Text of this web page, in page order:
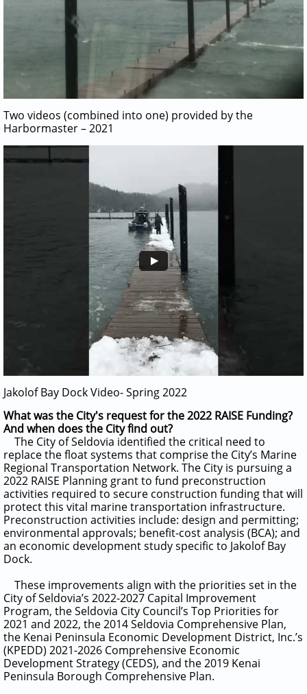
Two videos (combined into one) provided by the
Harbormaster – 2021
Jakolof Bay Dock Video- Spring 2022
What was the City's request for the 2022 RAISE Funding?
And when does the City find out?
The City of Seldovia identified the critical need to
replace the float systems that comprise the City’s Marine
Regional Transportation Network. The City is pursuing a
2022 RAISE Planning grant to fund preconstruction
activities required to secure construction funding that will
protect this vital marine transportation infrastructure.
Preconstruction activities include: design and permitting;
environmental approvals; benefit-cost analysis (BCA); and
an economic development study specific to Jakolof Bay
Dock.
These improvements align with the priorities set in the
City of Seldovia’s 2022-2027 Capital Improvement
Program, the Seldovia City Council’s Top Priorities for
2021 and 2022, the 2014 Seldovia Comprehensive Plan,
the Kenai Peninsula Economic Development District, Inc.’s
(KPEDD) 2021-2026 Comprehensive Economic
Development Strategy (CEDS), and the 2019 Kenai
Peninsula Borough Comprehensive Plan.